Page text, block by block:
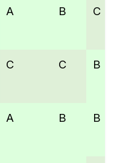
A B C
C C B
A B B